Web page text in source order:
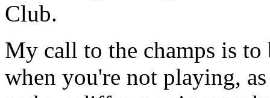
Club.
My call to the champs is
when you're not playing,